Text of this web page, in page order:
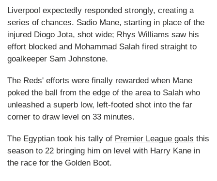
Liverpool expectedly responded strongly, creating a
series of chances. Sadio Mane, starting in place of the
injured Diogo Jota, shot wide; Rhys Williams saw his
effort blocked and Mohammad Salah fired straight to
goalkeeper Sam Johnstone.
The Reds' efforts were finally rewarded when Mane
poked the ball from the edge of the area to Salah who
unleashed a superb low, left-footed shot into the far
corner to draw level on 33 minutes.
The Egyptian took his tally of Premier League goals this
season to 22 bringing him on level with Harry Kane in
the race for the Golden Boot.